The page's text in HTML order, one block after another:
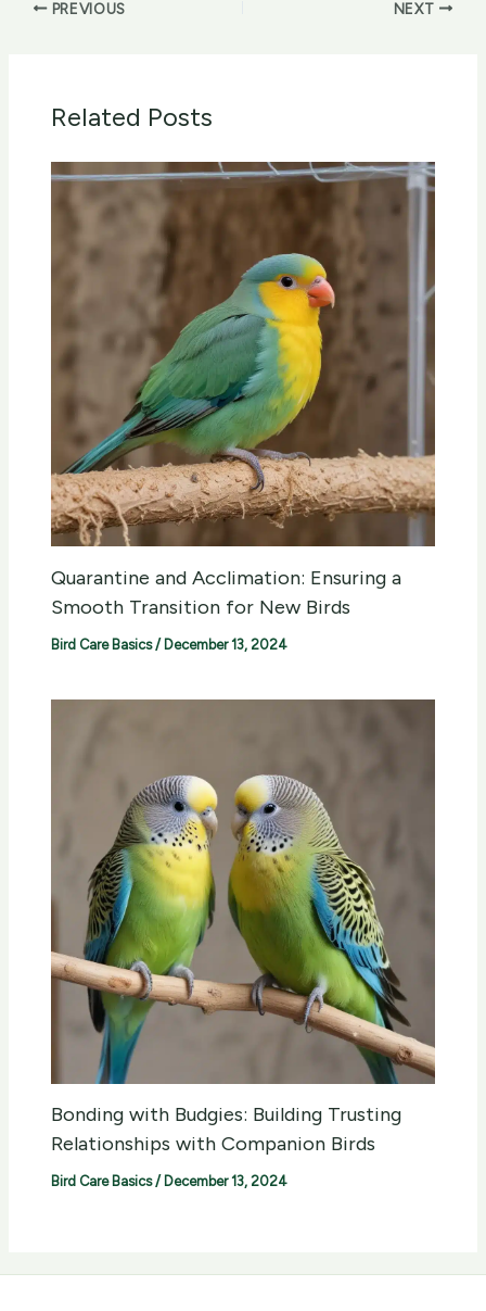
PREVIOUS NEXT
Related Posts
Quarantine and Acclimation: Ensuring a
Smooth Transition for New Birds
Bird Care Basics/ December 13, 2024
Bonding with Budgies: Building Trusting
Relationships with Companion Birds
Bird Care Basics/ December 13, 2024